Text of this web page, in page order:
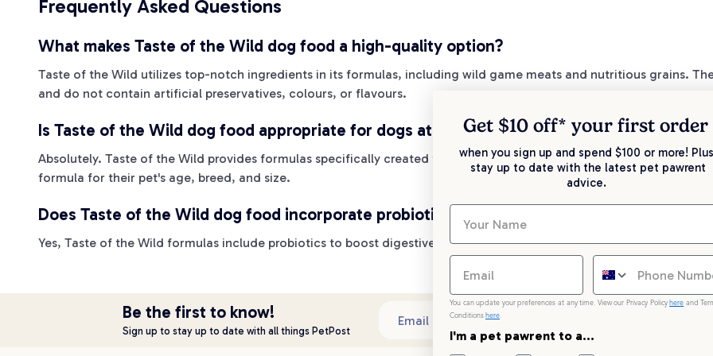
Frequently Asked Questions
What makes Taste of the Wild dog food a high-quality option?
Taste of the Wild utilizes top-notch ingredients in its formulas, including wild game meats and nutritious grains.
and do not contain artificial preservatives, colours, or flavours.
Is Taste of the Wild dog food appropriate for dogs at various life stages?
Absolutely. Taste of the Wild provides formulas specifically created for puppies, adult dogs, and senior dogs. This
formula for their pet's age, breed, and size.
Does Taste of the Wild dog food incorporate probiotics and antioxidants?
Yes, Taste of the Wild formulas include probiotics to boost digestive health and antioxidants to enhance the
Be the first to know!
Sign up to stay up to date with all things PetPost
Email address
Get $10 off* your first order
when you sign up and spend $100 or more!
stay up to date with the latest pet pawrent
advice.
You can update your preferences at any time. View our Privacy Policy here and
Conditions here.
I'm a pet pawrent to a...